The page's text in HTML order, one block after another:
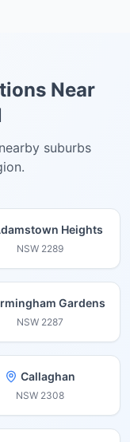
Near
suburbs
Heights
NSW 2289
Gardens
NSW 2287
Callaghan
NSW 2308